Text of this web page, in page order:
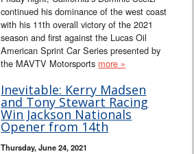
continued his dominance of the west coast
with his 11th overall victory of the 2021
season and first against the Lucas Oil
American Sprint Car Series presented by
the MAVTV Motorsports more »
Inevitable: Kerry Madsen
and Tony Stewart Racing
Win Jackson Nationals
Opener from 14th
Thursday, June 24, 2021